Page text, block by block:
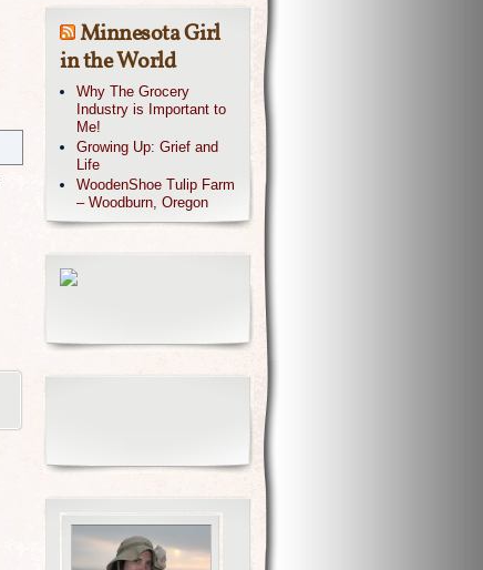
Minnesota Girl
in the World
Why The Grocery
Industry is Important to
Me!
Growing Up: Grief and
Life
WoodenShoe Tulip Farm
– Woodburn, Oregon